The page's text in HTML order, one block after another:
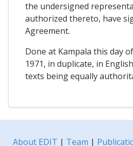
the undersigned
authorized thereto, have
Agreement.
Done at Kampala this day
1971, in duplicate, in
texts being equally
About EDIT | Team |